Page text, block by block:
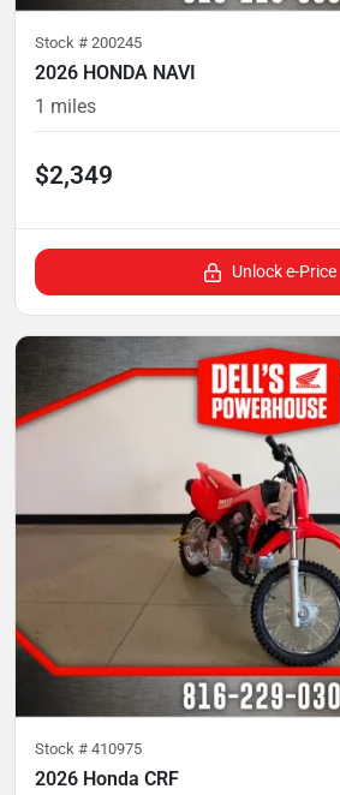
Stock # 200245
2026 HONDA NAVI
1 miles
$2,349
Unlock e-Price
Stock # 410975
2026 Honda CRF